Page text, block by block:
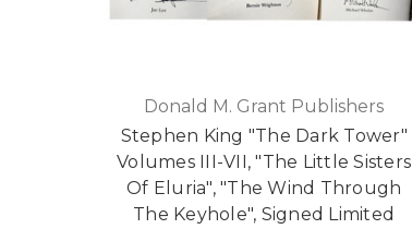
Donald M. Grant Publishers
Stephen King "The Dark Tower"
Volumes III-VII, "The Little Sisters
Of Eluria", "The Wind Through
The Keyhole", Signed Limited